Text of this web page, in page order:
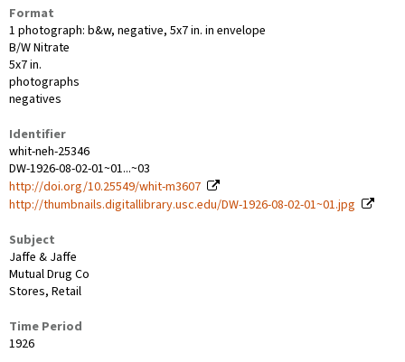
Format
1 photograph: b&w, negative, 5x7 in. in envelope
B/W Nitrate
5x7 in.
photographs
negatives
Identifier
whit-neh-25346
DW-1926-08-02-01~01...~03
http://doi.org/10.25549/whit-m3607
http://thumbnails.digitallibrary.usc.edu/DW-1926-08-02-01~01.jpg
Subject
Jaffe & Jaffe
Mutual Drug Co
Stores, Retail
Time Period
1926